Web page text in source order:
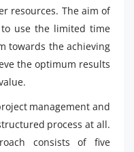
resources. The aim of
use the limited time
towards the achieving
the optimum results
management and
process at all.
consists of five